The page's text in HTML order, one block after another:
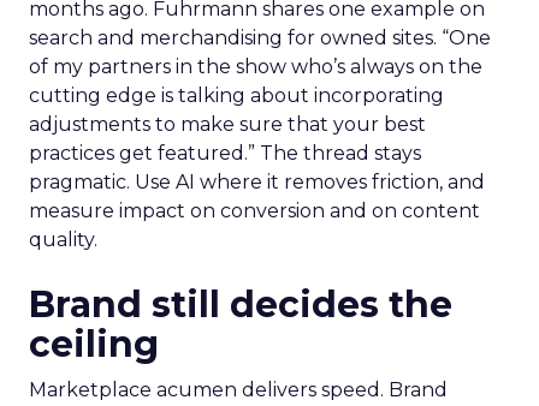
months ago. Fuhrmann shares one example on
search and merchandising for owned sites. “One
of my partners in the show who’s always on the
cutting edge is talking about incorporating
adjustments to make sure that your best
practices get featured.” The thread stays
pragmatic. Use AI where it removes friction, and
measure impact on conversion and on content
quality.
Brand still decides the
ceiling
Marketplace acumen delivers speed. Brand